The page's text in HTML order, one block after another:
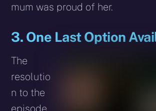
mum was proud of her.
3. One Last Option
The
resolutio
n to the
episode